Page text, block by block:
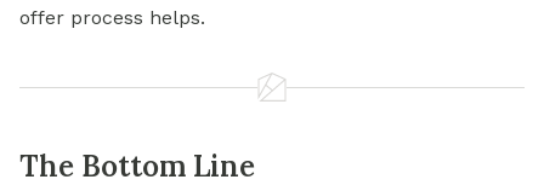
offer process helps.
The Bottom Line